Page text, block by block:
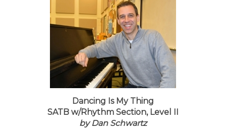
Dancing Is My Thing
SATB w/Rhythm Section, Level II
by Dan Schwartz